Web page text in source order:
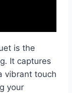
is the
It captures
vibrant touch
your